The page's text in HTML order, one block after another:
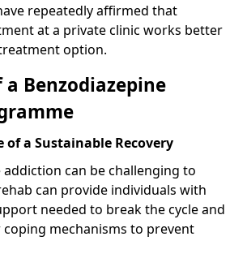
repeatedly affirmed that
at a private clinic works better
option.
Benzodiazepine
of a Sustainable Recovery
addiction can be challenging to
can provide individuals with
needed to break the cycle and
mechanisms to prevent